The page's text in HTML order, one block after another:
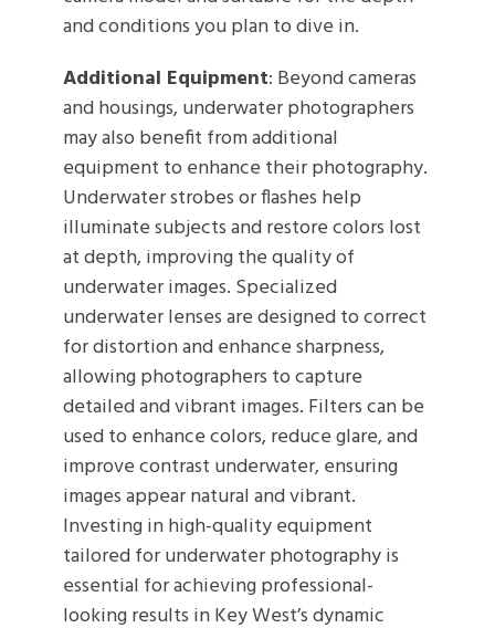
and conditions you plan to dive in.
Additional Equipment: Beyond cameras
and housings, underwater photographers
may also benefit from additional
equipment to enhance their photography.
Underwater strobes or flashes help
illuminate subjects and restore colors lost
at depth, improving the quality of
underwater images. Specialized
underwater lenses are designed to correct
for distortion and enhance sharpness,
allowing photographers to capture
detailed and vibrant images. Filters can be
used to enhance colors, reduce glare, and
improve contrast underwater, ensuring
images appear natural and vibrant.
Investing in high-quality equipment
tailored for underwater photography is
essential for achieving professional-
looking results in Key West’s dynamic